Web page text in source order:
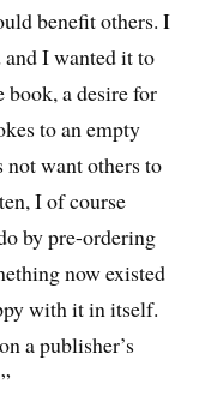
benefit others. I
I wanted it to
book, a desire for
to an empty
not want others to
I of course
by pre-ordering
now existed
with it in itself.
a publisher’s